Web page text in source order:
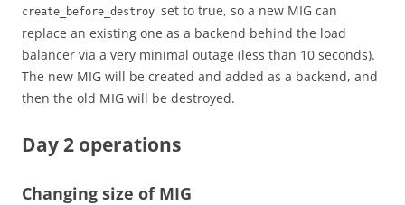
create_before_destroy set to true, so a new MIG can
replace an existing one as a backend behind the load
balancer via a very minimal outage (less than 10 seconds).
The new MIG will be created and added as a backend, and
then the old MIG will be destroyed.
Day 2 operations
Changing size of MIG